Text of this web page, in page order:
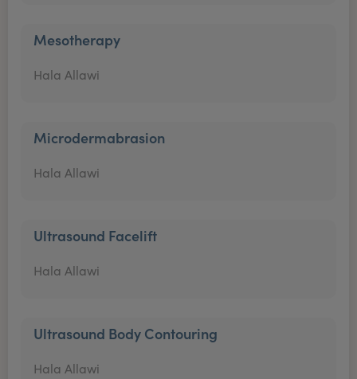
Mesotherapy
Hala Allawi
Microdermabrasion
Hala Allawi
Ultrasound Facelift
Hala Allawi
Ultrasound Body Contouring
Hala Allawi